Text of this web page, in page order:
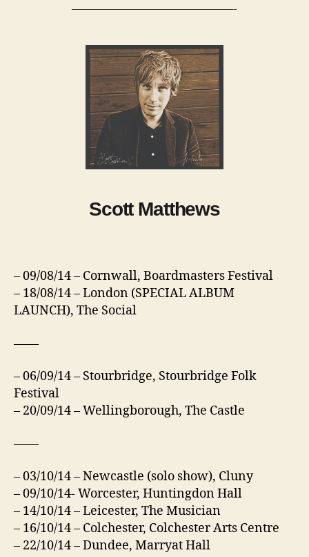
—————————————-
Scott Matthews
– 09/08/14 – Cornwall, Boardmasters Festival
– 18/08/14 – London (SPECIAL ALBUM
LAUNCH), The Social
——
– 06/09/14 – Stourbridge, Stourbridge Folk
Festival
– 20/09/14 – Wellingborough, The Castle
——
– 03/10/14 – Newcastle (solo show), Cluny
– 09/10/14- Worcester, Huntingdon Hall
– 14/10/14 – Leicester, The Musician
– 16/10/14 – Colchester, Colchester Arts Centre
– 22/10/14 – Dundee, Marryat Hall